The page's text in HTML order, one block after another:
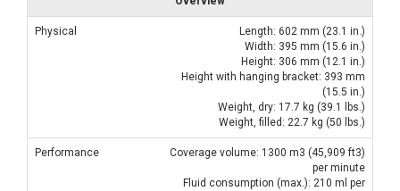
Physical
Length: 602 mm (23.1 in.)
Width: 395 mm (15.6 in.)
Height: 306 mm (12.1 in.)
Height with hanging bracket: 393 mm
(15.5 in.)
Weight, dry: 17.7 kg (39.1 lbs.)
Weight, filled: 22.7 kg (50 lbs.)
Performance
Coverage volume: 1300 m3 (45,909 ft3)
per minute
Fluid consumption (max.): 210 ml per